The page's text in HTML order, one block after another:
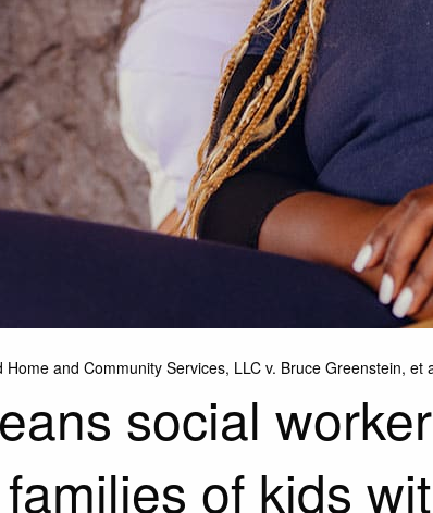
Home and Community Services, LLC v. Bruce Greenstein, et
social
of kids